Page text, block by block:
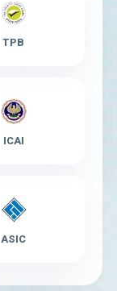
TPB
ICAI
ASIC